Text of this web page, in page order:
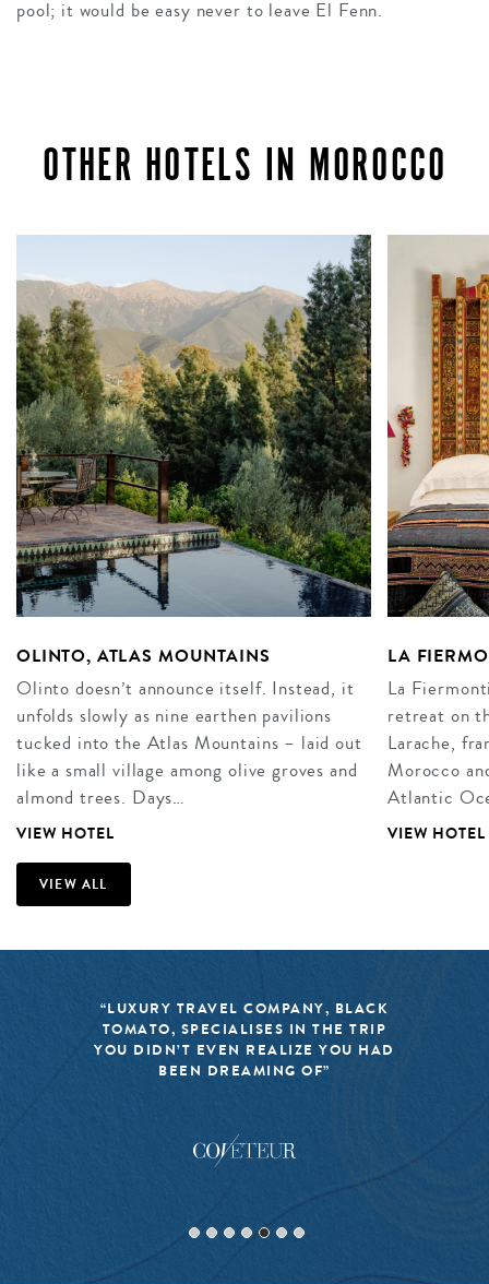
pool; it would be easy never to leave El Fenn.
OTHER HOTELS IN MOROCCO
OLINTO, ATLAS MOUNTAINS
Olinto doesn’t announce itself. Instead, it
unfolds slowly as nine earthen pavilions
tucked into the Atlas Mountains – laid out
like a small village among olive groves and
almond trees. Days…
VIEW HOTEL
LA
La
retreat on
Larache,
Morocco
Atlantic
VIEW HOTEL
VIEW ALL
“LUXURY TRAVEL COMPANY, BLACK
TOMATO, SPECIALISES IN THE TRIP
YOU DIDN’T EVEN REALIZE YOU HAD
BEEN DREAMING OF”